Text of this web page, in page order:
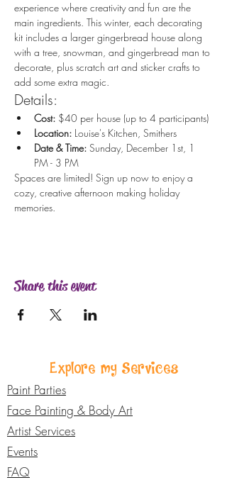
experience where creativity and fun are the
main ingredients. This winter, each decorating
kit includes a larger gingerbread house along
with a tree, snowman, and gingerbread man to
decorate, plus scratch art and sticker crafts to
add some extra magic.
Details:
Cost: $40 per house (up to 4 participants)
Location: Louise's Kitchen, Smithers
Date & Time: Sunday, December 1st, 1
PM - 3 PM
Spaces are limited! Sign up now to enjoy a
cozy, creative afternoon making holiday
memories.
Share this event
Explore my Services
Paint Parties
Face Painting & Body Art
Artist Services
Events
FAQ